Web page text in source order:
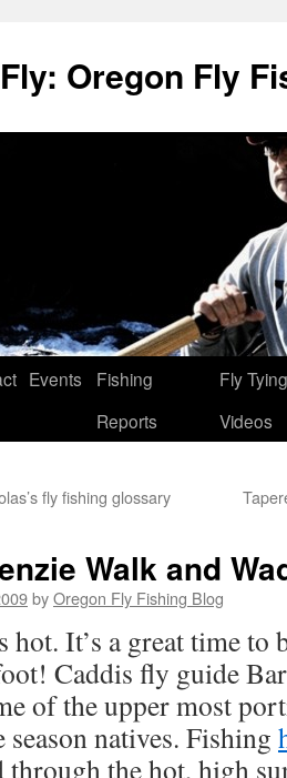
Oregon Fly
Events
Fishing
Reports
Fly Tying
Videos
fly fishing glossary
Walk and
byOregon Fly Fishing Blog
hot. It’s a great time to
Caddis fly guide
of the upper most
season natives. Fishing
through the hot, high